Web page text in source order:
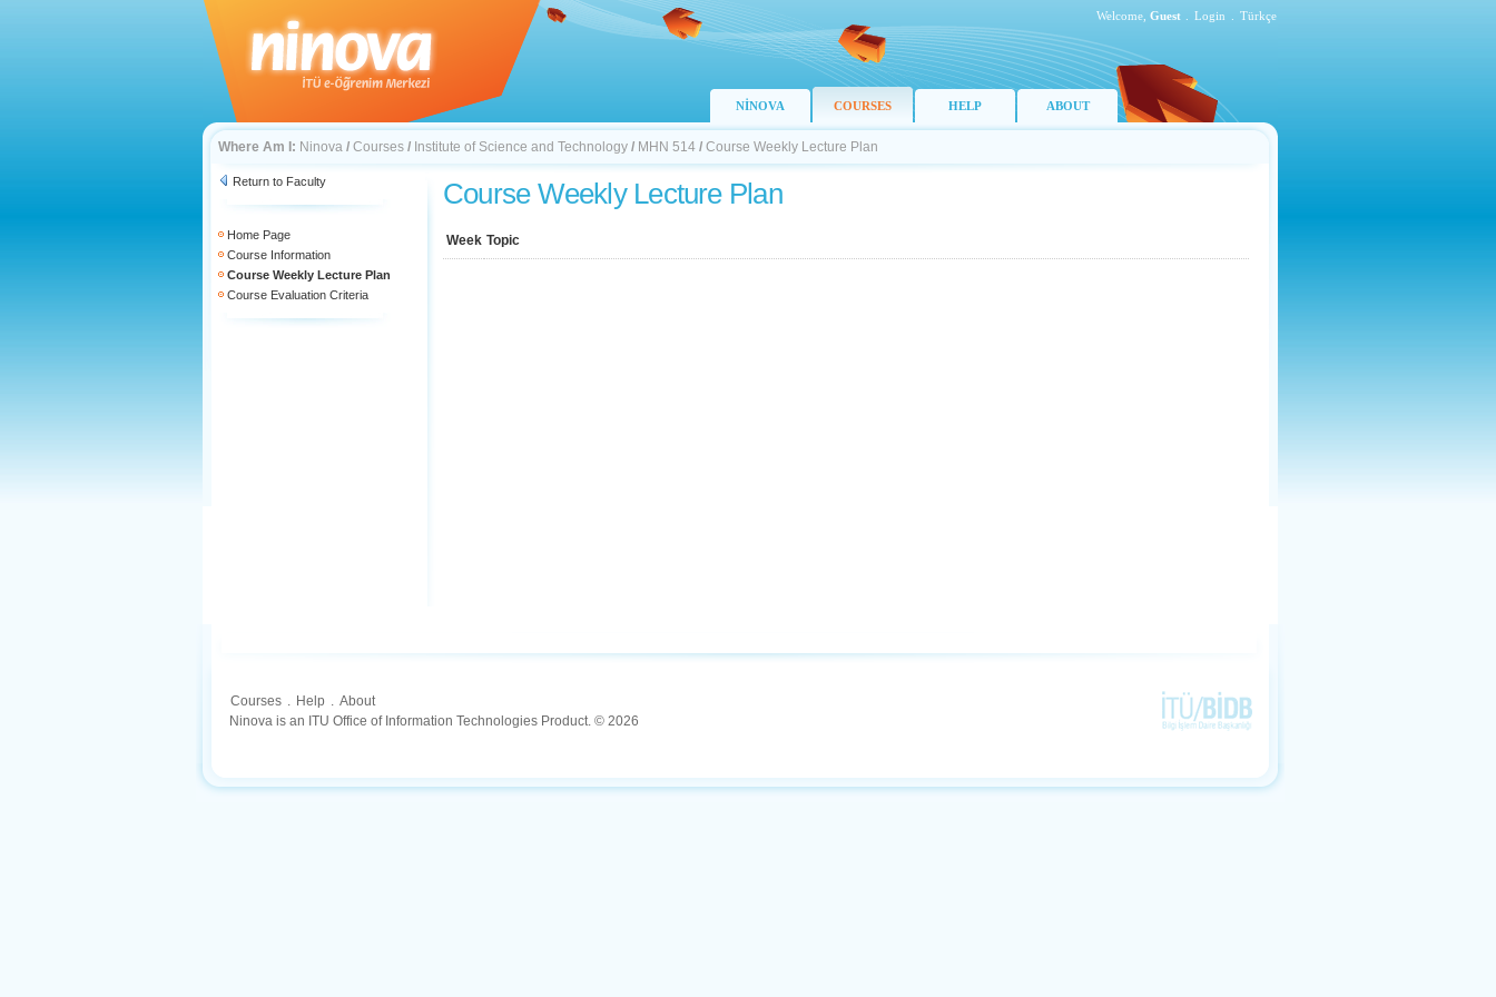
Welcome, Guest Login Türkçe
NİNOVA COURSES HELP ABOUT
Where Am I: Ninova / Courses / Institute of Science and Technology / MHN 514 / Course Weekly Lecture Plan
Return to Faculty
Home Page
Course Information
Course Weekly Lecture Plan
Course Evaluation Criteria
Course Weekly Lecture Plan
Week Topic
Courses . Help . About
Ninova is an ITU Office of Information Technologies Product. © 2026